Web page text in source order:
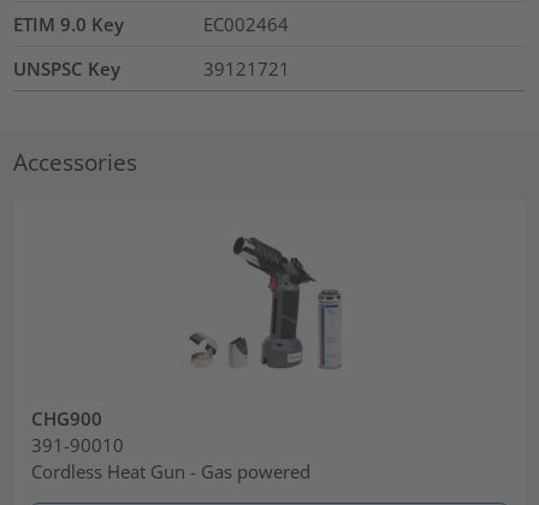
ETIM 9.0 Key
EC002464
UNSPSC Key
39121721
Accessories
CHG900
391-90010
Cordless Heat Gun - Gas powered